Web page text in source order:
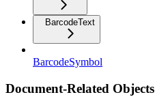
BarcodeText
BarcodeSymbol
Document-Related Objects